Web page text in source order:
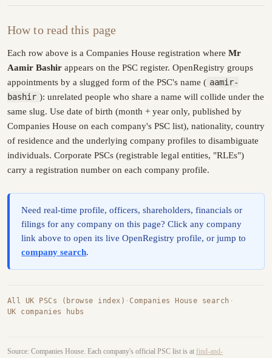
How to read this page
Each row above is a Companies House registration where Mr
Aamir Bashir appears on the PSC register. OpenRegistry groups
appointments by a slugged form of the PSC's name ( aamir-
bashir ): unrelated people who share a name will collide under the
same slug. Use date of birth (month + year only, published by
Companies House on each company's PSC list), nationality, country
of residence and the underlying company profiles to disambiguate
individuals. Corporate PSCs (registrable legal entities, "RLEs")
carry a registration number on each company profile.
Need real-time profile, officers, shareholders, financials or
filings for any company on this page? Click any company
link above to open its live OpenRegistry profile, or jump to
company search.
All UK PSCs (browse index) ·Companies House search ·
UK companies hubs
Source: Companies House. Each company's official PSC list is at find-and-